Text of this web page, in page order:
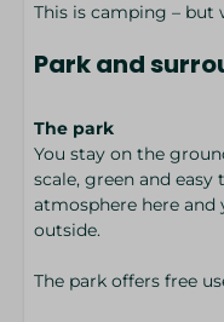
This is camping – but
Park and
The park
You stay on the
scale, green and easy
atmosphere here and
outside.
The park offers free